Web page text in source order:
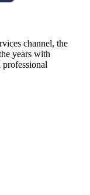
channel, the
years with